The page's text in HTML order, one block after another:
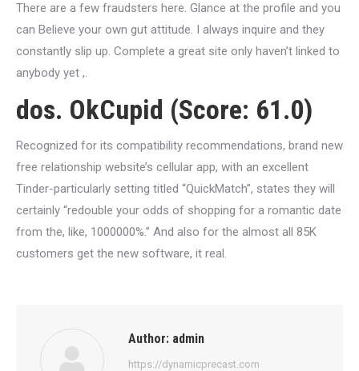
There are a few fraudsters here. Glance at the profile and you
can Believe your own gut attitude. I always inquire and they
constantly slip up. Complete a great site only haven’t linked to
anybody yet ,.
dos. OkCupid (Score: 61.0)
Recognized for its compatibility recommendations, brand new
free relationship website’s cellular app, with an excellent
Tinder-particularly setting titled “QuickMatch”, states they will
certainly “redouble your odds of shopping for a romantic date
from the, like, 1000000%.” And also for the almost all 85K
customers get the new software, it real.
Author: admin
https://dynamicprecast.com